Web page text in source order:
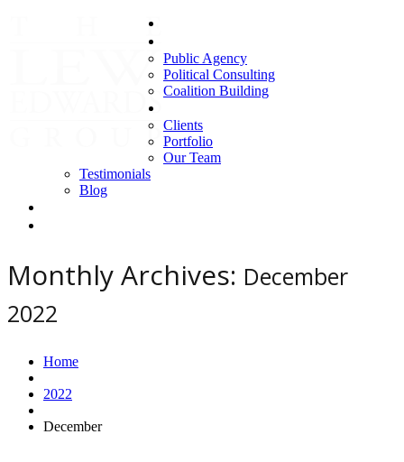
Public Agency
Political Consulting
Coalition Building
Clients
Portfolio
Our Team
Testimonials
Blog
Monthly Archives: December
2022
Home
2022
December